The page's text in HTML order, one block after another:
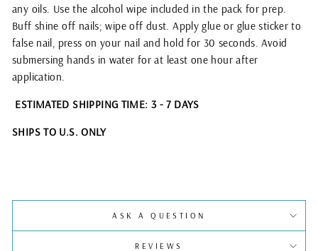
any oils. Use the alcohol wipe included in the pack for prep.
Buff shine off nails; wipe off dust. Apply glue or glue sticker to
false nail, press on your nail and hold for 30 seconds. Avoid
submersing hands in water for at least one hour after
application.
ESTIMATED SHIPPING TIME: 3 - 7 DAYS
SHIPS TO U.S. ONLY
ASK A QUESTION
REVIEWS